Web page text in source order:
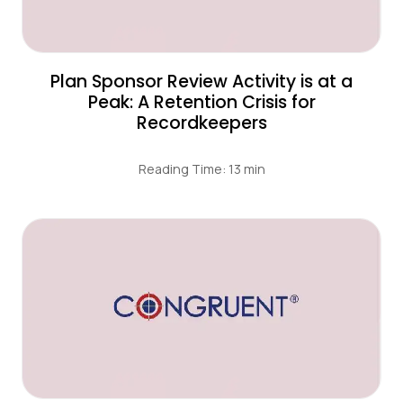
Plan Sponsor Review Activity is at a
Peak: A Retention Crisis for
Recordkeepers
Reading Time: 13 min